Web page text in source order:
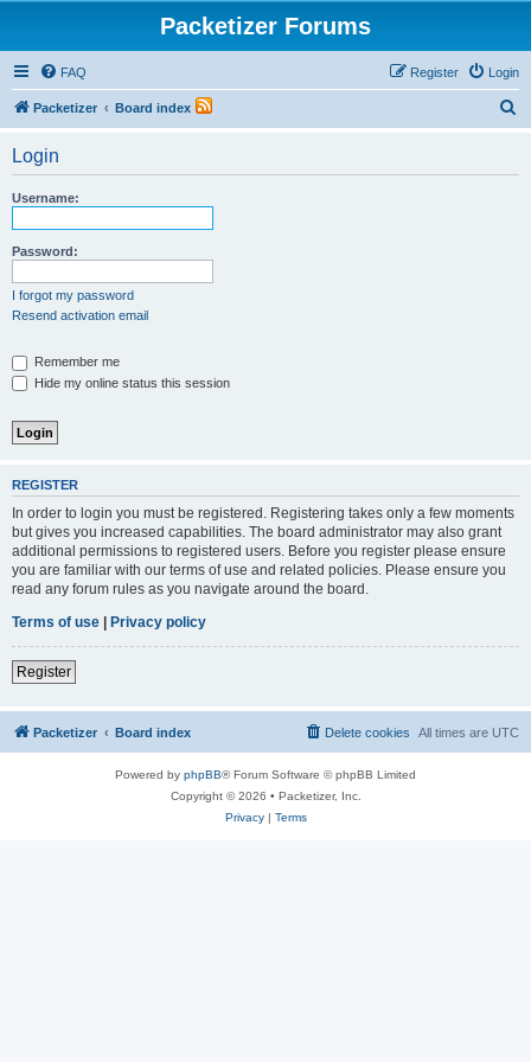
Packetizer Forums
FAQ Login
Register
Packetizer Board index
Login
Username:
Password:
I forgot my password
Resend activation email
Remember me
Hide my online status this session
REGISTER
In order to login you must be registered. Registering takes only a few moments
but gives you increased capabilities. The board administrator may also grant
additional permissions to registered users. Before you register please ensure
you are familiar with our terms of use and related policies. Please ensure you
read any forum rules as you navigate around the board.
Terms of use | Privacy policy
Register
Packetizer Board index All times are UTC
Delete cookies
Powered by phpBB® Forum Software © phpBB Limited
Copyright © 2026 • Packetizer, Inc.
Privacy| Terms